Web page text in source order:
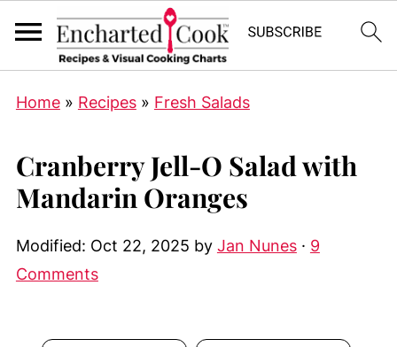
Home» Recipes» Fresh Salads
Cranberry Jell-O Salad with
Mandarin Oranges
Modified: Oct 22, 2025 by Jan Nunes· 9
Comments